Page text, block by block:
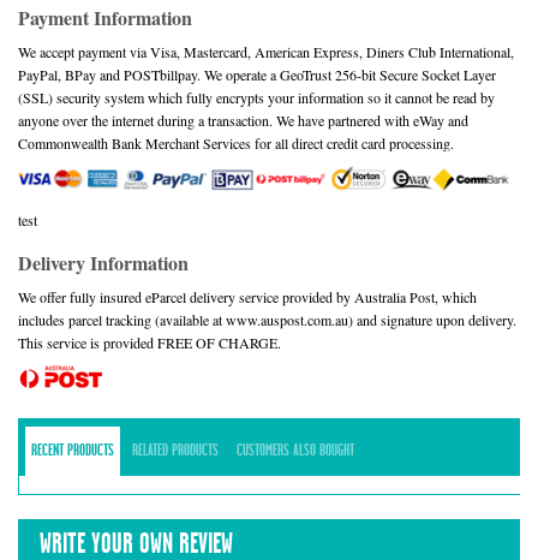
Payment Information
We accept payment via Visa, Mastercard, American Express, Diners Club International,
PayPal, BPay and POSTbillpay. We operate a GeoTrust 256-bit Secure Socket Layer
(SSL) security system which fully encrypts your information so it cannot be read by
anyone over the internet during a transaction. We have partnered with eWay and
Commonwealth Bank Merchant Services for all direct credit card processing.
test
Delivery Information
We offer fully insured eParcel delivery service provided by Australia Post, which
includes parcel tracking (available at www.auspost.com.au) and signature upon delivery.
This service is provided FREE OF CHARGE.
RECENT PRODUCTS RELATED PRODUCTS CUSTOMERS ALSO BOUGHT
WRITE YOUR OWN REVIEW